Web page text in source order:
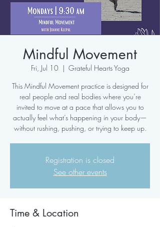
Mindful Movement
Fri, Jul 10
  |
Grateful Hearts Yoga
This Mindful Movement practice is designed for
real people and real bodies where you’re
invited to move at a pace that allows you to
actually feel what’s happening in your body—
without rushing, pushing, or trying to keep up.
Registration is closed
See other events
Time & Location